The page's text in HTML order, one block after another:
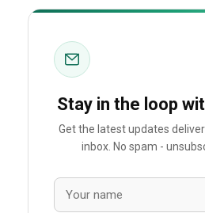
Stay in the loop
Get the latest updates
inbox. No spam -